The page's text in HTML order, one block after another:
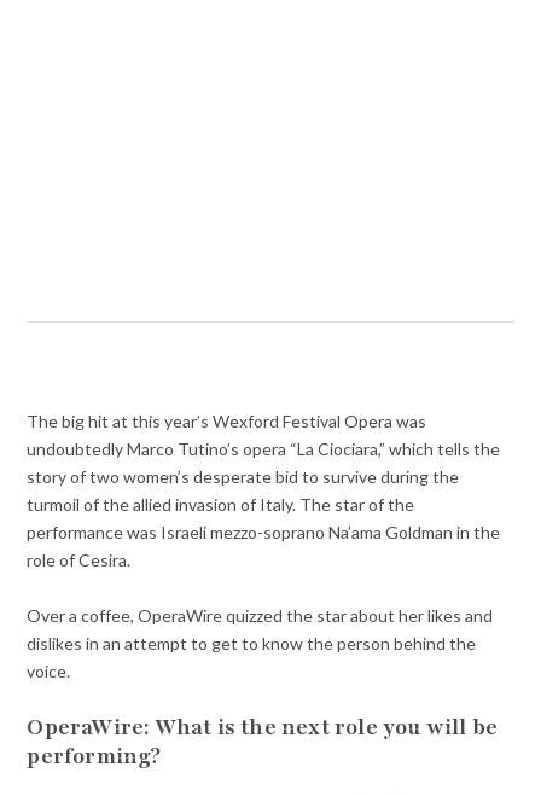
The big hit at this year’s Wexford Festival Opera was
undoubtedly Marco Tutino’s opera “La Ciociara,” which tells the
story of two women’s desperate bid to survive during the
turmoil of the allied invasion of Italy. The star of the
performance was Israeli mezzo-soprano Na’ama Goldman in the
role of Cesira.
Over a coffee, OperaWire quizzed the star about her likes and
dislikes in an attempt to get to know the person behind the
voice.
OperaWire: What is the next role you will be
performing?